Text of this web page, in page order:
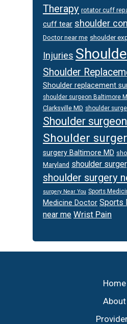
Therapy rotator cuff
cuff tear shoulder
Doctor near me shoulder
Injuries
Shoulder
Shoulder replacement
shoulder surgeon Baltimore
Clarksville MD shoulder
Shoulder
Shoulder
surgery Baltimore MD
Maryland shoulder
shoulder surgery
surgery Near You Sports
Medicine Doctor Sports
near me Wrist Pain
Home
About